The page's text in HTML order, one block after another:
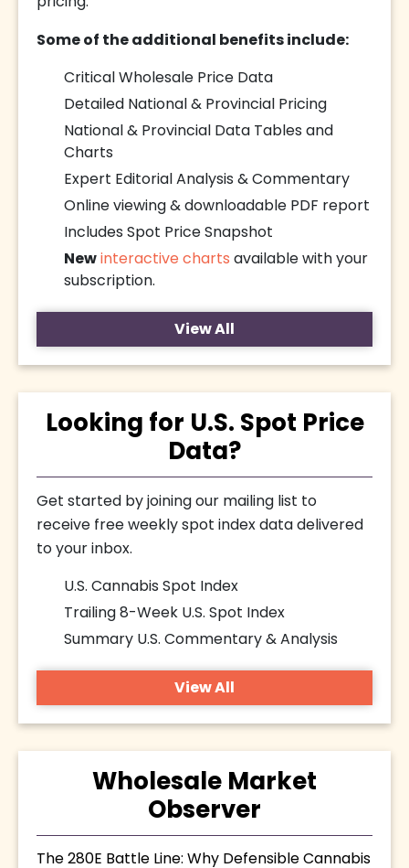
Some of the additional benefits include:
Critical Wholesale Price Data
Detailed National & Provincial Pricing
National & Provincial Data Tables and
Charts
Expert Editorial Analysis & Commentary
Online viewing & downloadable PDF report
Includes Spot Price Snapshot
New interactive charts available with your
subscription.
View All
Looking for U.S. Spot Price
Data?
Get started by joining our mailing list to
receive free weekly spot index data delivered
to your inbox.
U.S. Cannabis Spot Index
Trailing 8-Week U.S. Spot Index
Summary U.S. Commentary & Analysis
View All
Wholesale Market
Observer
The 280E Battle Line: Why Defensible Cannabis